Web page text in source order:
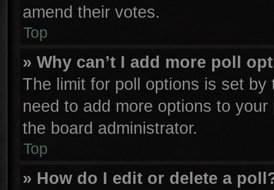
amend their votes.
Top
» Why can’t I add more poll
The limit for poll options is set
need to add more options to
the board administrator.
Top
» How do I edit or delete a